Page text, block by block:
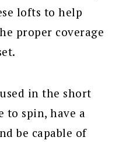
lofts to help
proper coverage
in the short
to spin, have a
be capable of